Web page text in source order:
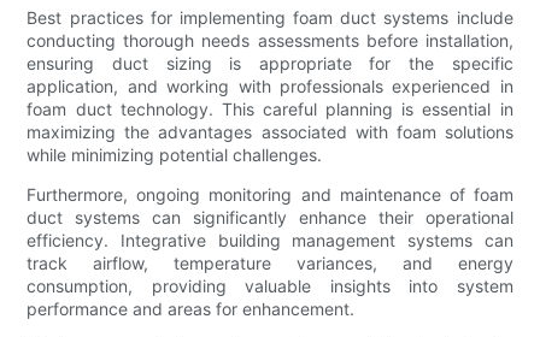
Best practices for implementing foam duct systems include
conducting thorough needs assessments before installation,
ensuring duct sizing is appropriate for the specific
application, and working with professionals experienced in
foam duct technology. This careful planning is essential in
maximizing the advantages associated with foam solutions
while minimizing potential challenges.
Furthermore, ongoing monitoring and maintenance of foam
duct systems can significantly enhance their operational
efficiency. Integrative building management systems can
track airflow, temperature variances, and energy
consumption, providing valuable insights into system
performance and areas for enhancement.